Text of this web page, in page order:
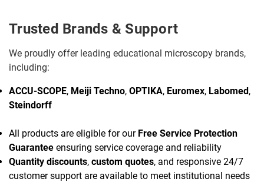
Trusted Brands & Support
We proudly offer leading educational microscopy brands,
including:
ACCU-SCOPE, Meiji Techno, OPTIKA, Euromex, Labomed,
Steindorff
All products are eligible for our Free Service Protection
Guarantee ensuring service coverage and reliability
Quantity discounts, custom quotes, and responsive 24/7
customer support are available to meet institutional needs